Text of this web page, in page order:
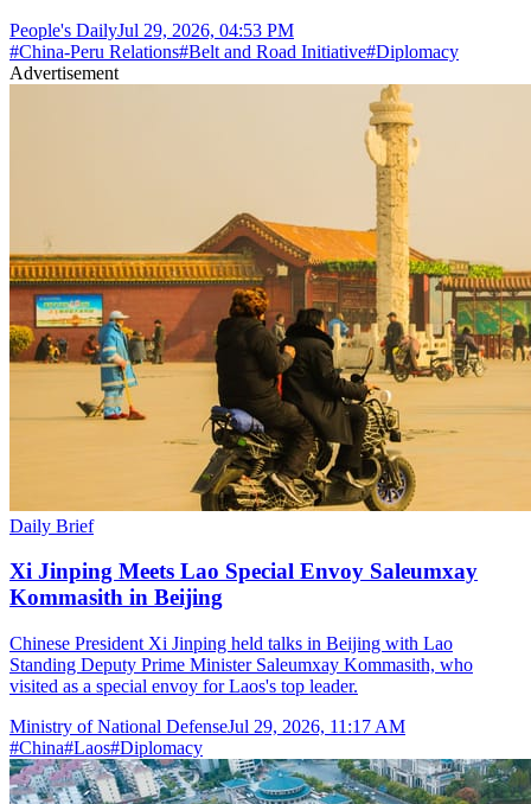
People's DailyJul 29, 2026, 04:53 PM
#China-Peru Relations#Belt and Road Initiative#Diplomacy
Advertisement
Daily Brief
Xi Jinping Meets Lao Special Envoy Saleumxay
Kommasith in Beijing
Chinese President Xi Jinping held talks in Beijing with Lao
Standing Deputy Prime Minister Saleumxay Kommasith, who
visited as a special envoy for Laos's top leader.
Ministry of National DefenseJul 29, 2026, 11:17 AM
#China#Laos#Diplomacy